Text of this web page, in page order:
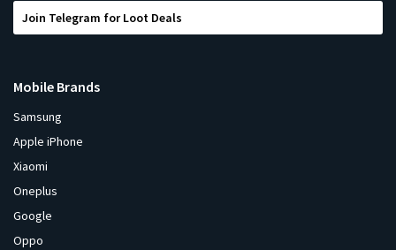
Join Telegram for Loot Deals
Mobile Brands
Samsung
Apple iPhone
Xiaomi
Oneplus
Google
Oppo